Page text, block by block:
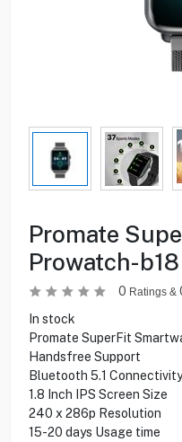
Promate
Prowatch-
0 Ratings &
In stock
Promate SuperFit
Handsfree Support
Bluetooth 5.1 Connectivity
1.8 Inch IPS Screen Size
240 x 286p Resolution
15-20 days Usage time